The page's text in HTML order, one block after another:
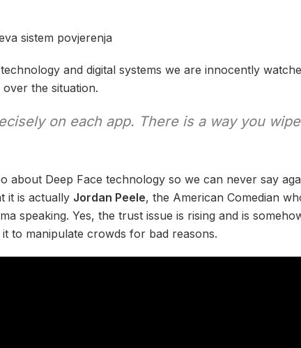
and digital systems we are innocently
the situation.
on each app. There is a way you
about Deep Face technology so we can never say
it is actually Jordan Peele, the American Comedian
speaking. Yes, the trust issue is rising and is
to manipulate crowds for bad reasons.